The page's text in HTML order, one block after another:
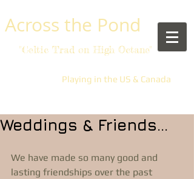
​Across the Pond
"Celtic Trad on High Octane"
Playing in the US & Canada
Weddings & Friends...
We have made so many good and
lasting friendships over the past